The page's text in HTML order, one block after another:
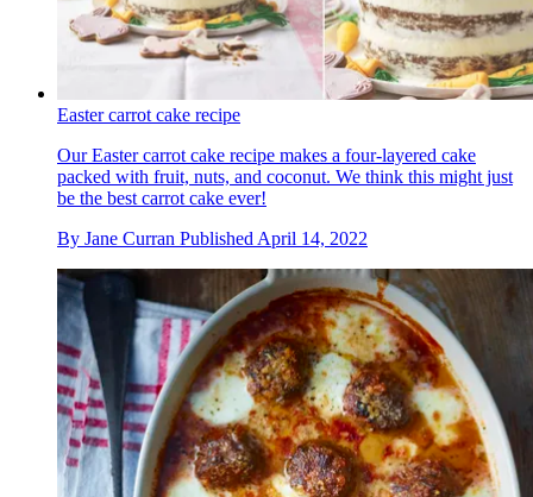
Easter carrot cake recipe
Our Easter carrot cake recipe makes a four-layered cake
packed with fruit, nuts, and coconut. We think this might just
be the best carrot cake ever!
By Jane Curran PublishedApril 14, 2022